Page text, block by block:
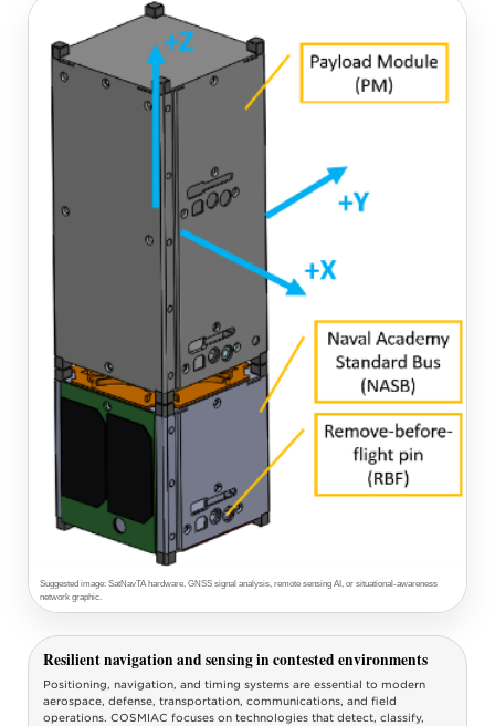
Suggested image: SatNavTA hardware, GNSS signal analysis, remote sensing AI, or situational-awareness
network graphic.
Resilient navigation and sensing in contested environments
Positioning, navigation, and timing systems are essential to modern
aerospace, defense, transportation, communications, and field
operations. COSMIAC focuses on technologies that detect, classify,